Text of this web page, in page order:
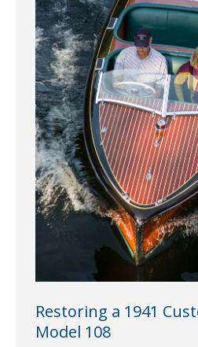
Restoring a 1941
Model 108